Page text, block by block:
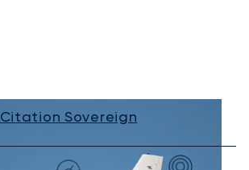
Citation Sovereign